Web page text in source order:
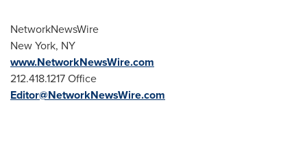
NetworkNewsWire
New York, NY
www.NetworkNewsWire.com
212.418.1217 Office
Editor@NetworkNewsWire.com